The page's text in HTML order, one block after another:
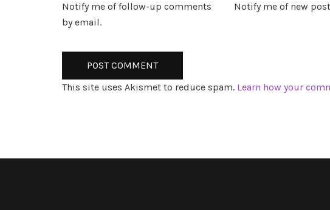
Notify me of follow-up comments
by email.
Notify me of new
This site uses Akismet to reduce spam. Learn how your